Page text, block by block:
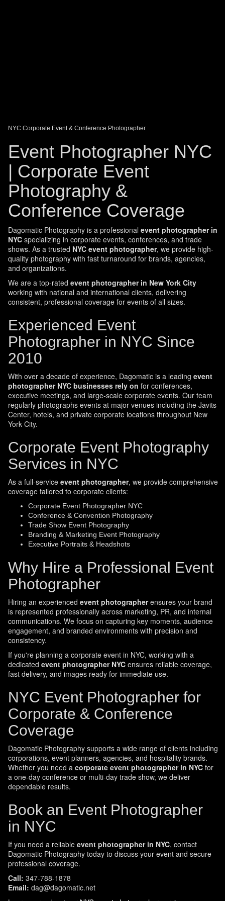
NYC Corporate Event & Conference Photographer
Event Photographer NYC
| Corporate Event
Photography &
Conference Coverage
Dagomatic Photography is a professional event photographer in
NYCspecializing in corporate events, conferences, and trade
shows. As a trusted NYC event photographer, we provide high-
quality photography with fast turnaround for brands, agencies,
and organizations.
We are a top-rated event photographer in New York City
working with national and international clients, delivering
consistent, professional coverage for events of all sizes.
Experienced Event
Photographer in NYC Since
2010
With over a decade of experience, Dagomatic is a leading event
photographer NYC businesses rely on for conferences,
executive meetings, and large-scale corporate events. Our team
regularly photographs events at major venues including the Javits
Center, hotels, and private corporate locations throughout New
York City.
Corporate Event Photography
Services in NYC
As a full-service event photographer, we provide comprehensive
coverage tailored to corporate clients:
Corporate Event Photographer NYC
Conference & Convention Photography
Trade Show Event Photography
Branding & Marketing Event Photography
Executive Portraits & Headshots
Why Hire a Professional Event
Photographer
Hiring an experienced event photographerensures your brand
is represented professionally across marketing, PR, and internal
communications. We focus on capturing key moments, audience
engagement, and branded environments with precision and
consistency.
If you're planning a corporate event in NYC, working with a
dedicated event photographer NYCensures reliable coverage,
fast delivery, and images ready for immediate use.
NYC Event Photographer for
Corporate & Conference
Coverage
Dagomatic Photography supports a wide range of clients including
corporations, event planners, agencies, and hospitality brands.
Whether you need a corporate event photographer in NYCfor
a one-day conference or multi-day trade show, we deliver
dependable results.
Book an Event Photographer
in NYC
If you need a reliable event photographer in NYC, contact
Dagomatic Photography today to discuss your event and secure
professional coverage.
Call: 347-788-1878
Email: dag@dagomatic.net